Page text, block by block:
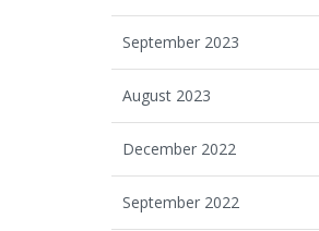
September 2023
August 2023
December 2022
September 2022